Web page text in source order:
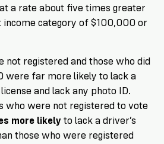
a rate about five times greater
income category of $100,000 or
not registered and those who did
were far more likely to lack a
and lack any photo ID.
who were not registered to vote
more likely to lack a driver’s
those who were registered